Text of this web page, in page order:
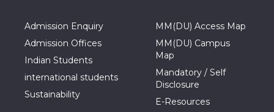
Admission Enquiry
Admission Offices
Indian Students
international students
Sustainability
MM(DU) Access Map
MM(DU) Campus
Map
Mandatory / Self
Disclosure
E-Resources